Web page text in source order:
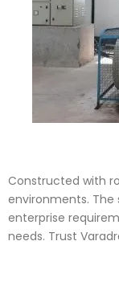
Constructed with
environments.
enterprise
needs. Trust